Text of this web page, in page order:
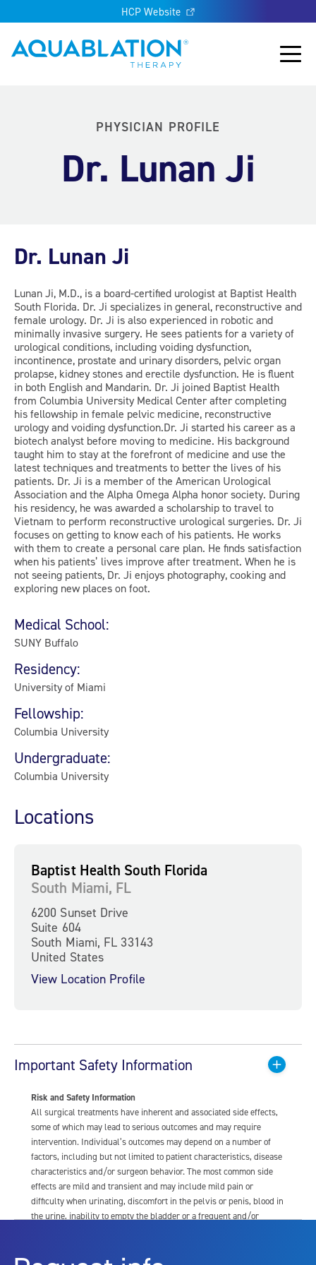
HCP Website
Aquablation® US
Main
PHYSICIAN PROFILE
Dr. Lunan Ji
Dr. Lunan Ji
Lunan Ji, M.D., is a board-certified urologist at Baptist Health
South Florida. Dr. Ji specializes in general, reconstructive and
female urology. Dr. Ji is also experienced in robotic and
minimally invasive surgery. He sees patients for a variety of
urological conditions, including voiding dysfunction,
incontinence, prostate and urinary disorders, pelvic organ
prolapse, kidney stones and erectile dysfunction. He is fluent
in both English and Mandarin. Dr. Ji joined Baptist Health
from Columbia University Medical Center after completing
his fellowship in female pelvic medicine, reconstructive
urology and voiding dysfunction.Dr. Ji started his career as a
biotech analyst before moving to medicine. His background
taught him to stay at the forefront of medicine and use the
latest techniques and treatments to better the lives of his
patients. Dr. Ji is a member of the American Urological
Association and the Alpha Omega Alpha honor society. During
his residency, he was awarded a scholarship to travel to
Vietnam to perform reconstructive urological surgeries. Dr. Ji
focuses on getting to know each of his patients. He works
with them to create a personal care plan. He finds satisfaction
when his patients’ lives improve after treatment. When he is
not seeing patients, Dr. Ji enjoys photography, cooking and
exploring new places on foot.
Medical School:
SUNY Buffalo
Residency:
University of Miami
Fellowship:
Columbia University
Undergraduate:
Columbia University
Locations
Baptist Health South Florida
South Miami, FL
6200 Sunset Drive
Suite 604
South Miami, FL 33143
United States
View Location Profile
Important Safety Information
Risk and Safety Information
All surgical treatments have inherent and associated side effects,
some of which may lead to serious outcomes and may require
intervention. Individual’s outcomes may depend on a number of
factors, including but not limited to patient characteristics, disease
characteristics and/or surgeon behavior. The most common side
effects are mild and transient and may include mild pain or
difficulty when urinating, discomfort in the pelvis or penis, blood in
the urine, inability to empty the bladder or a frequent and/or
dysfunction, including ejaculatory or erectile dysfunction; injury to